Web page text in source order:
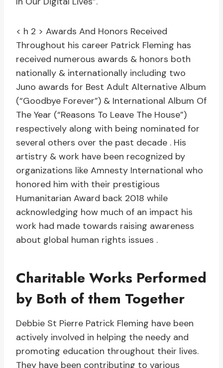
< h 2 > Awards And Honors Received
Throughout his career Patrick Fleming has
received numerous awards & honors both
nationally & internationally including two
Juno awards for Best Adult Alternative Album
(“Goodbye Forever”) & International Album Of
The Year (“Reasons To Leave The House”)
respectively along with being nominated for
several others over the past decade . His
artistry & work have been recognized by
organizations like Amnesty International who
honored him with their prestigious
Humanitarian Award back 2018 while
acknowledging how much of an impact his
work had made towards raising awareness
about global human rights issues .
Charitable Works Performed
by Both of them Together
Debbie St Pierre Patrick Fleming have been
actively involved in helping the needy and
promoting education throughout their lives.
They have been contributing to various